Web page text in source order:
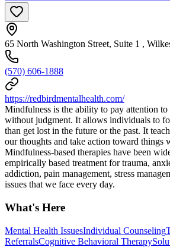
65 North Washington Street, Suite 1 ,
(570) 606-1888
https://redbirdmentalhealth.com/
Mindfulness is the ability to pay attention to
without judgment. It allows individuals to
than get lost in the future or the past. It
our thoughts and take action toward things
Mindfulness-based therapies have been
empirically based treatment for trauma,
addiction, pain management, stress
issues that we face every day.
What's Here
Mental Health IssuesIndividual Counseling
ReferralsCognitive Behavioral Therapy